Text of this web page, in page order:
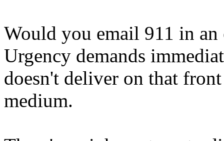
Would you email 911 in an
Urgency demands
doesn't deliver on that
medium.